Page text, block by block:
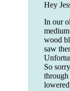
Hey
In our
wood
saw
So